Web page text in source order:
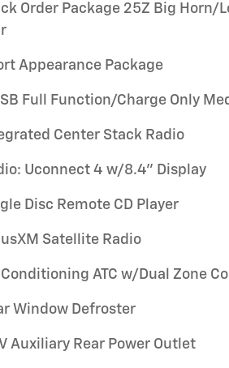
Order Package 25Z Big Horn/
Appearance Package
Full Function/Charge Only
Center Stack Radio
Uconnect 4 w/8.4" Display
Disc Remote CD Player
Satellite Radio
ATC w/Dual Zone
Window Defroster
Auxiliary Rear Power Outlet